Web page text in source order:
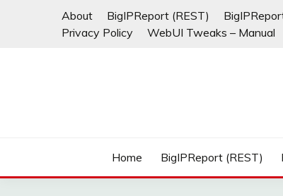
About BigIPReport (REST)
Privacy Policy
WebUI Tweaks – Manual
Home BigIPReport (REST)